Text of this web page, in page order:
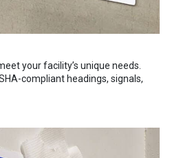
your facility’s unique needs.
compliant headings, signals,